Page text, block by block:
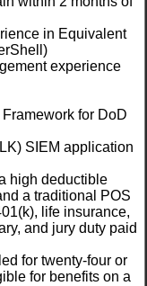
in Equivalent
experience
for DoD
SIEM application
high deductible
a traditional POS
life insurance,
and jury duty paid
for twenty-four or
for benefits on a